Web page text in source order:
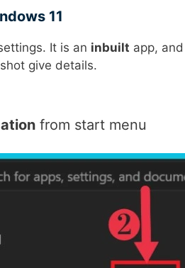
11
It is an inbuilt app,
give details.
from start menu